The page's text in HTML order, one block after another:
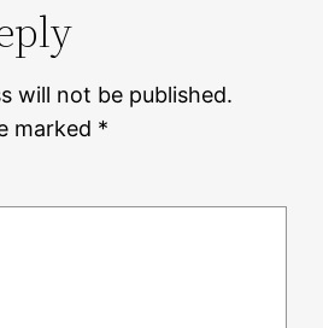
will not be published.
marked *